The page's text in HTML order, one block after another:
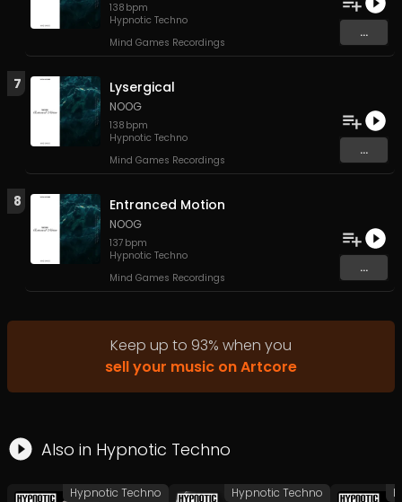
138 bpm
Hypnotic Techno
Mind Games Recordings
...
7 Lysergical
NOOG
138 bpm
Hypnotic Techno
Mind Games Recordings
...
8 Entranced Motion
NOOG
137 bpm
Hypnotic Techno
Mind Games Recordings
...
Keep up to 93% when you
sell your music on Artcore
Also in Hypnotic Techno
Hypnotic Techno Hypnotic Techno